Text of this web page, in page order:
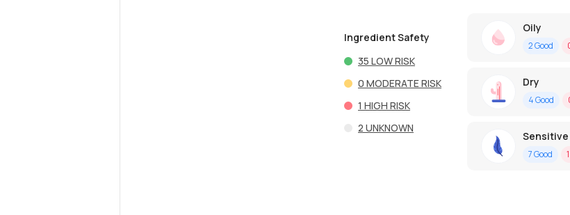
Ingredient Safety
35 LOW RISK
0 MODERATE RISK
1 HIGH RISK
2 UNKNOWN
Oily
2Good
Dry
4Good
Sensitive
7Good 1